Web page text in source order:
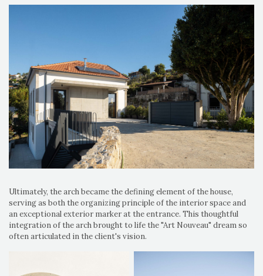
Ultimately, the arch became the defining element of the house,
serving as both the organizing principle of the interior space and
an exceptional exterior marker at the entrance. This thoughtful
integration of the arch brought to life the "Art Nouveau" dream so
often articulated in the client's vision.